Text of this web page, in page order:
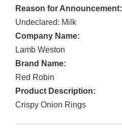
Reason for Announcement:
Undeclared: Milk
Company Name:
Lamb Weston
Brand Name:
Red Robin
Product Description:
Crispy Onion Rings